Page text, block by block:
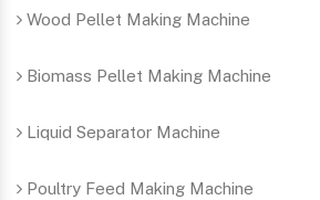
Wood Pellet Making Machine
Biomass Pellet Making Machine
Liquid Separator Machine
Poultry Feed Making Machine